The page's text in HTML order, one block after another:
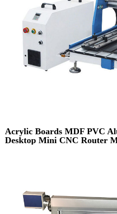
Acrylic Boards MDF PVC
Desktop Mini CNC Router